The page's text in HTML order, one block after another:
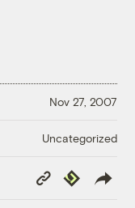
Nov 27, 2007
Uncategorized
Copy
Link
Republish